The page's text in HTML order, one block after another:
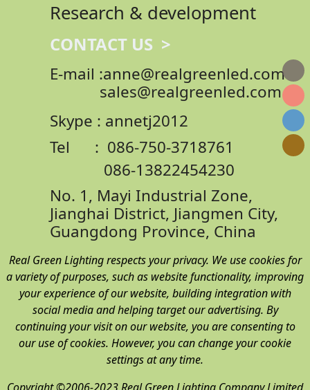
Research & development
CONTACT US >
E-mail :anne@realgreenled.com
sales@realgreenled.com
Skype : annetj2012
Tel : 086-750-3718761
086-13822454230
No. 1, Mayi Industrial Zone,
Jianghai District, Jiangmen City,
Guangdong Province, China
Real Green Lighting respects your privacy. We use cookies for
a variety of purposes, such as website functionality, improving
your experience of our website, building integration with
social media and helping target our advertising. By
continuing your visit on our website, you are consenting to
our use of cookies. However, you can change your cookie
settings at any time.